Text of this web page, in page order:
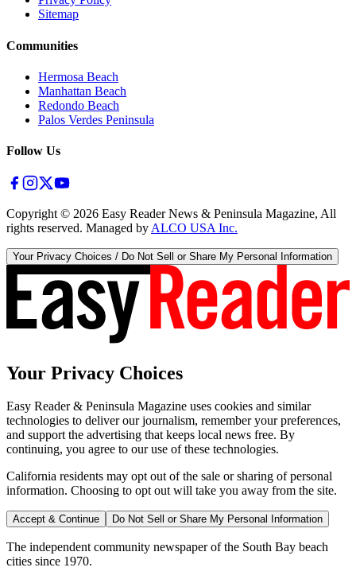
Sitemap
Communities
Hermosa Beach
Manhattan Beach
Redondo Beach
Palos Verdes Peninsula
Follow Us
Copyright © 2026 Easy Reader News & Peninsula Magazine, All
rights reserved. Managed by ALCO USA Inc.
Your Privacy Choices / Do Not Sell or Share My Personal Information
Your Privacy Choices
Easy Reader & Peninsula Magazine uses cookies and similar
technologies to deliver our journalism, remember your preferences,
and support the advertising that keeps local news free. By
continuing, you agree to our use of these technologies.
California residents may opt out of the sale or sharing of personal
information. Choosing to opt out will take you away from the site.
Accept & Continue Do Not Sell or Share My Personal Information
The independent community newspaper of the South Bay beach
cities since 1970.